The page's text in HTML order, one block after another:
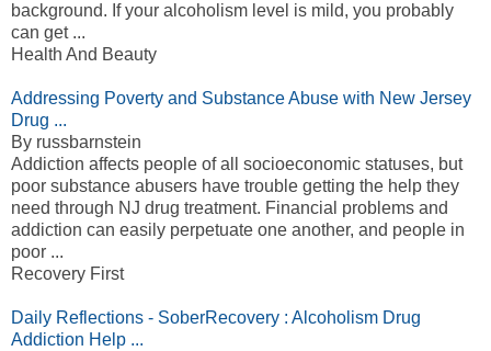
background. If your alcoholism level is mild, you probably
can get ...
Health And Beauty
Addressing Poverty and Substance Abuse with New Jersey
Drug ...
By russbarnstein
Addiction affects people of all socioeconomic statuses, but
poor substance abusers have trouble getting the help they
need through NJ drug treatment. Financial problems and
addiction can easily perpetuate one another, and people in
poor ...
Recovery First
Daily Reflections - SoberRecovery : Alcoholism Drug
Addiction Help ...